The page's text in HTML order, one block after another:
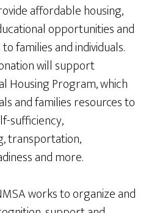
affordable housing,
opportunities and
families and individuals.
will support
Housing Program, which
and families resources to
sufficiency,
transportation,
and more.
works to organize and